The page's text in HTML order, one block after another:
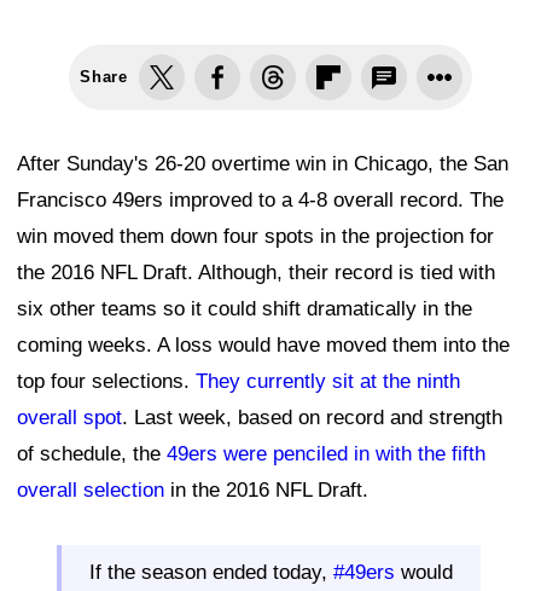
Share
After Sunday's 26-20 overtime win in Chicago, the San
Francisco 49ers improved to a 4-8 overall record. The
win moved them down four spots in the projection for
the 2016 NFL Draft. Although, their record is tied with
six other teams so it could shift dramatically in the
coming weeks. A loss would have moved them into the
top four selections. They currently sit at the ninth
overall spot. Last week, based on record and strength
of schedule, the 49ers were penciled in with the fifth
overall selection in the 2016 NFL Draft.
If the season ended today, #49ers would